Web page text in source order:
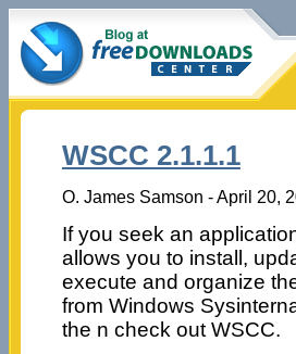
WSCC 2.1.1.1
O. James Samson - April 20,
If you seek an
allows you to install,
execute and organize
from Windows
the n check out WSCC.